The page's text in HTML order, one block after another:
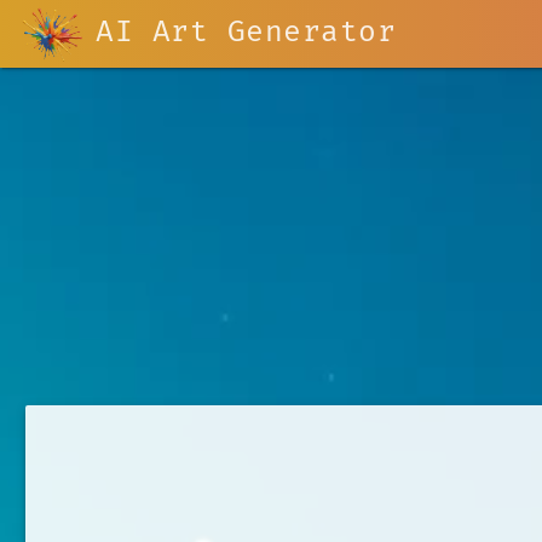
AI Art Generator